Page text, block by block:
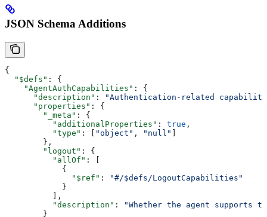
JSON Schema Additions
{
  "$defs"
: {
    "AgentAuthCapabilities"
: {
      "description"
:
"Authentication-related
      "properties"
: {
        "_meta"
: {
          "additionalProperties"
: true ,
          "type"
: [ "object" , "null"
        },
        "logout"
: {
          "allOf"
: [
            {
              "$ref"
:
"#/$defs/LogoutCapabilities"
            }
          ],
          "description"
:
"Whether the agent supports
        }